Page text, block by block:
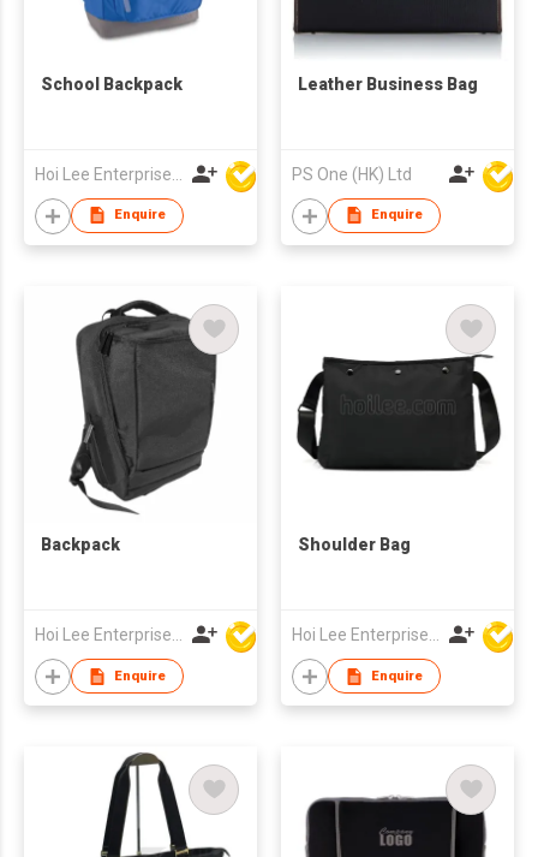
School Backpack
Enquire
Leather Business Bag
PS One (HK) Ltd
Enquire
Backpack
Enquire
Shoulder Bag
Enquire